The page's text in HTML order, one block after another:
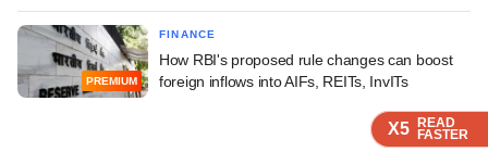
X5 READ
FASTER
X5 READ
FASTER
X5 READ
FASTER
PREMIUM
FINANCE
How RBI's proposed rule changes can boost
foreign inflows into AIFs, REITs, InvITs